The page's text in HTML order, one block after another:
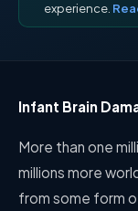
experience.
Infant Brain
More than one
millions more
from some form